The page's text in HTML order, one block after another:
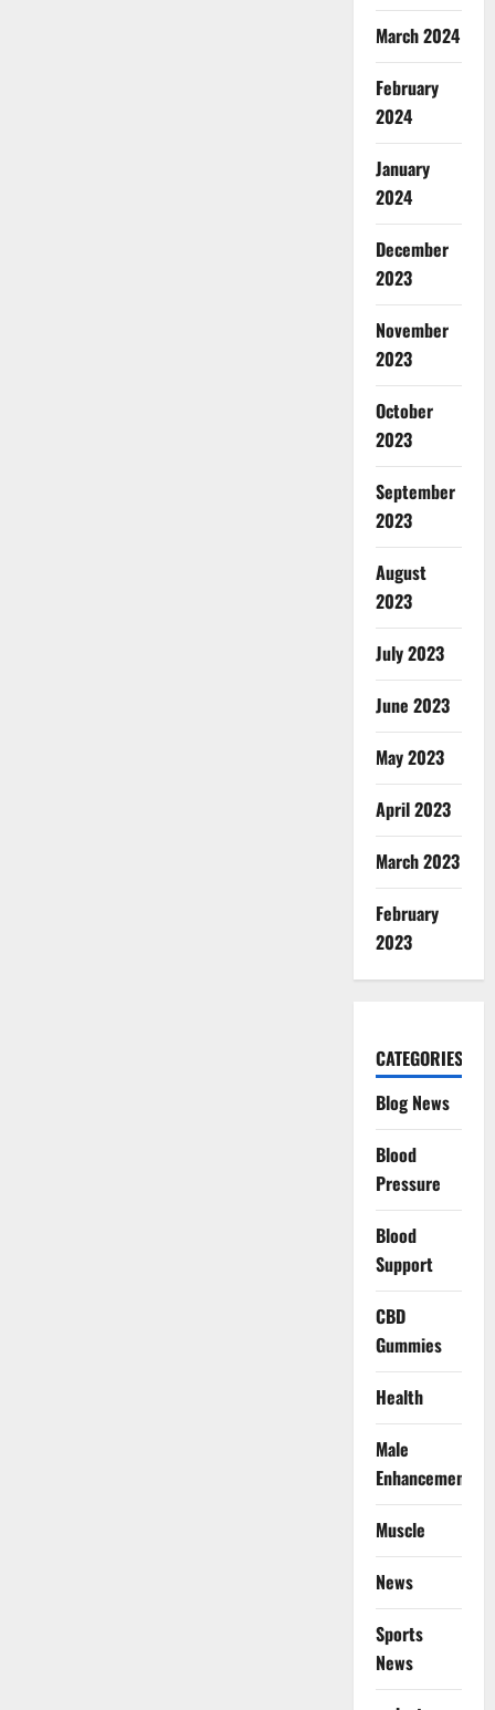
March 2024
February
2024
January
2024
December
2023
November
2023
October
2023
September
2023
August
2023
July 2023
June 2023
May 2023
April 2023
March 2023
February
2023
CATEGORIES
Blog News
Blood
Pressure
Blood
Support
CBD
Gummies
Health
Male
Enhancement
Muscle
News
Sports
News